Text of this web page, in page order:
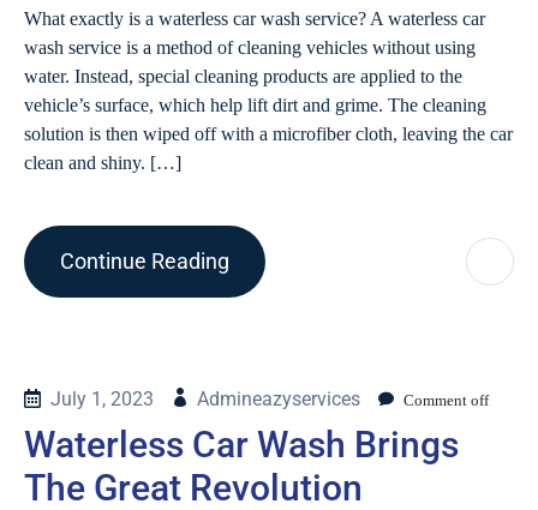
What exactly is a waterless car wash service? A waterless car
wash service is a method of cleaning vehicles without using
water. Instead, special cleaning products are applied to the
vehicle’s surface, which help lift dirt and grime. The cleaning
solution is then wiped off with a microfiber cloth, leaving the car
clean and shiny. […]
Continue Reading
July 1, 2023 Admineazyservices Comment off
Waterless Car Wash Brings
The Great Revolution